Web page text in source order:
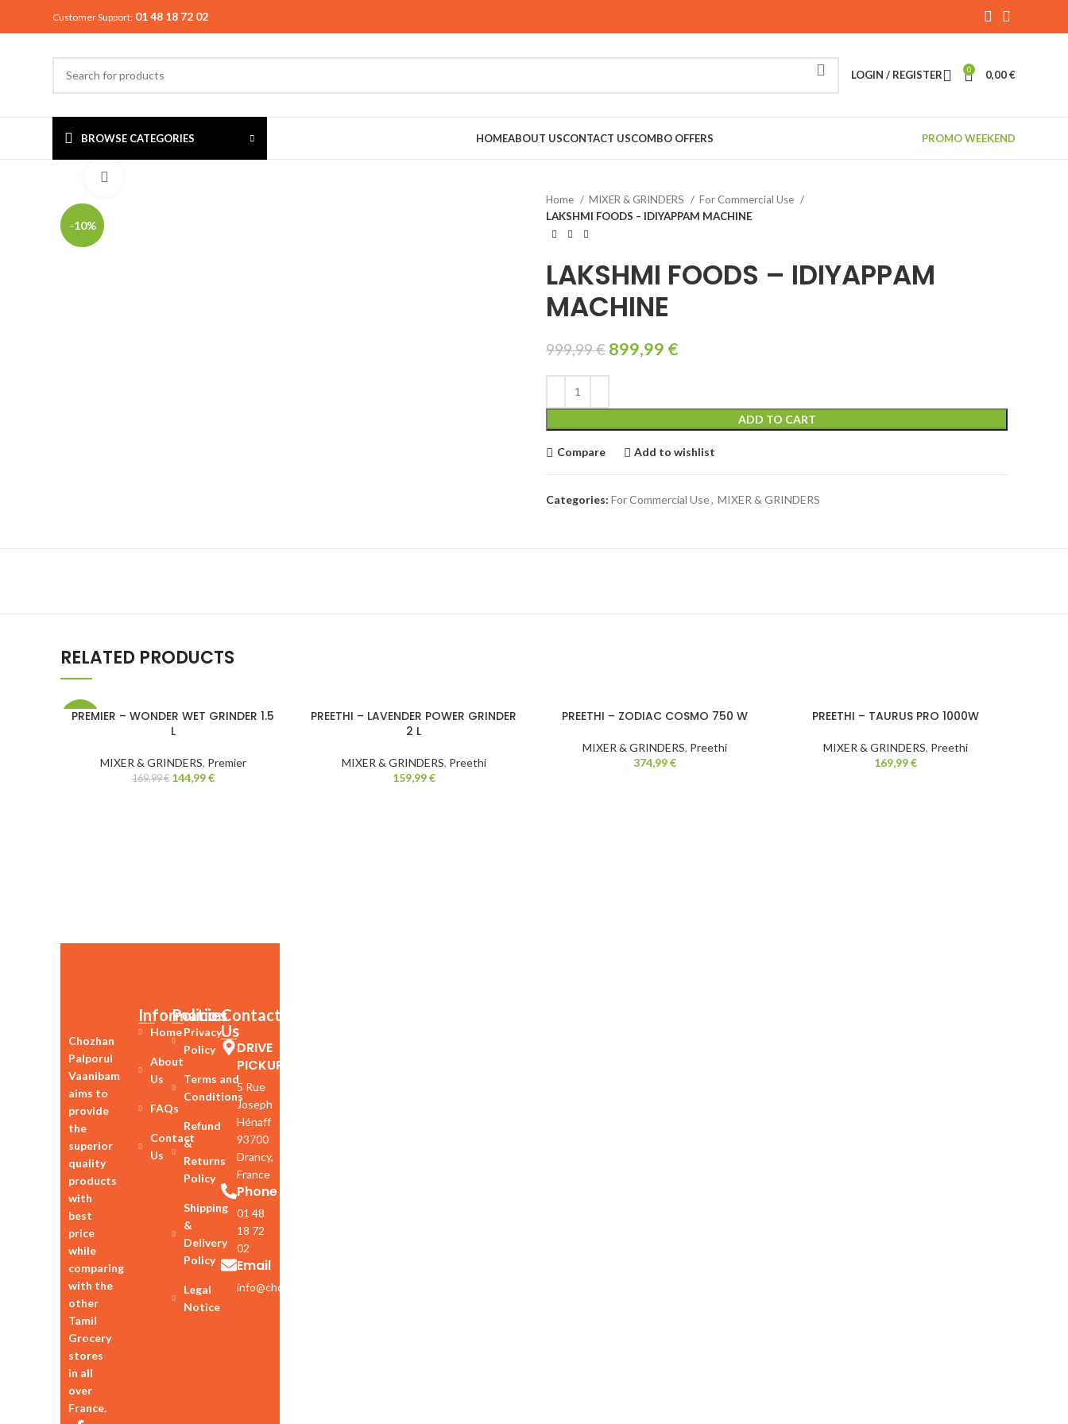
Customer Support: 01 48 18 72 02
LOGIN / REGISTER 0 0,00€
BROWSE CATEGORIES HOMEABOUT USCONTACT USCOMBO OFFERS PROMO WEEKEND
-10%
Home
MIXER & GRINDERS
For Commercial Use
LAKSHMI FOODS – IDIYAPPAM MACHINE
LAKSHMI FOODS – IDIYAPPAM
MACHINE
999,99€ 899,99 €
ADD TO CART
Compare Add to wishlist
Categories: For Commercial Use, MIXER & GRINDERS
RELATED PRODUCTS
-15%
PREMIER – WONDER WET GRINDER 1.5
L
MIXER & GRINDERS, Premier
169,99€ 144,99€
PREETHI – LAVENDER POWER GRINDER
2 L
MIXER & GRINDERS, Preethi
159,99€
PREETHI – ZODIAC COSMO 750 W
MIXER & GRINDERS, Preethi
374,99€
PREETHI – TAURUS PRO 1000W
MIXER & GRINDERS, Preethi
169,99€
Chozhan
Palporul
Vaanibam
aims to
provide
the
superior
quality
products
with
best
price
while
comparing
with the
other
Tamil
Grocery
stores
in all
over
France.
Information
Home
About
Us
FAQs
Contact
Us
Policies
Privacy
Policy
Terms and
Conditions
Refund
&
Returns
Policy
Shipping
&
Delivery
Policy
Legal
Notice
Contact
Us
DRIVE
PICKUP
5 Rue
Joseph
Hénaff
93700
Drancy,
France
Phone
01 48
18 72
02
Email
info@chozhan.eu